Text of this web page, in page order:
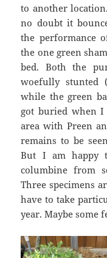
to another
no doubt it
the performance
the one green
bed. Both the
woefully stunted
while the green
got buried when I
area with Preen
remains to be
But I am happy
columbine from
Three specimens
have to take
year. Maybe some